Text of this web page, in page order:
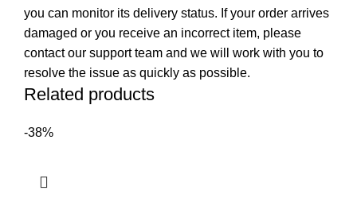
you can monitor its delivery status. If your order arrives
damaged or you receive an incorrect item, please
contact our support team and we will work with you to
resolve the issue as quickly as possible.
Related products
-38%